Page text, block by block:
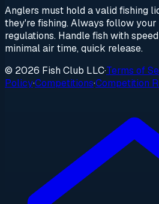
Anglers must hold a valid fishing
they're fishing. Always follow
regulations. Handle fish with
minimal air time, quick release.
© 2026 Fish Club LLC·Terms of
Policy·Competitions·Competition